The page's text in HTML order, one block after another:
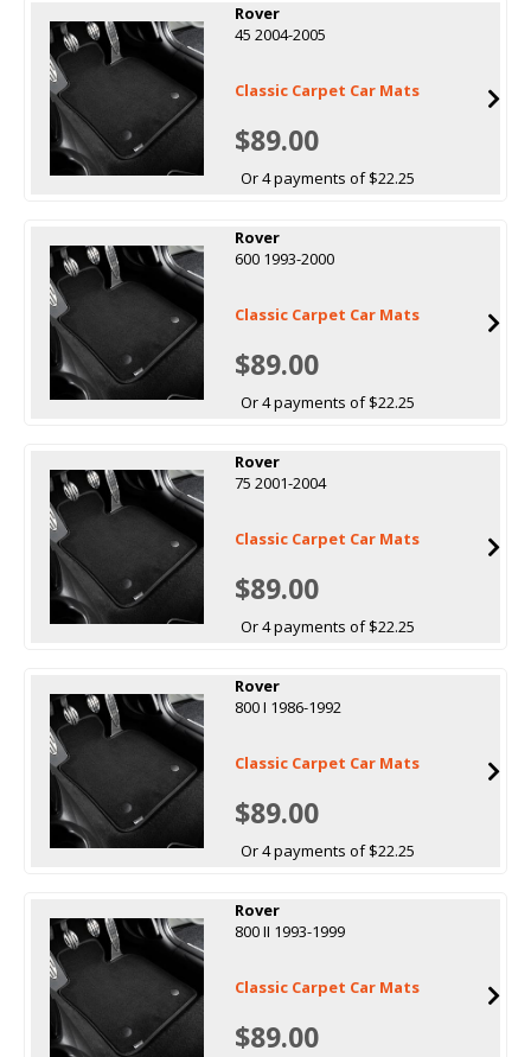
Rover
45 2004-2005
Classic Carpet Car Mats
$89.00
Or 4 payments of $22.25
Rover
600 1993-2000
Classic Carpet Car Mats
$89.00
Or 4 payments of $22.25
Rover
75 2001-2004
Classic Carpet Car Mats
$89.00
Or 4 payments of $22.25
Rover
800 I 1986-1992
Classic Carpet Car Mats
$89.00
Or 4 payments of $22.25
Rover
800 II 1993-1999
Classic Carpet Car Mats
$89.00